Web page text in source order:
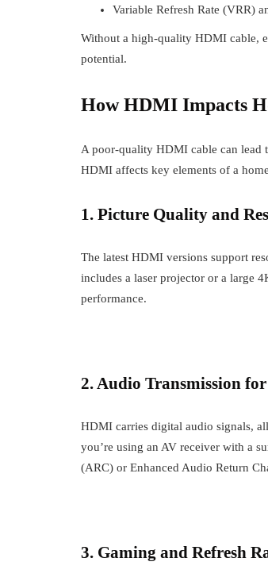
Variable Refresh Rate (VRR)
Without a high-quality HDMI cable,
potential.
How HDMI Impacts
A poor-quality HDMI cable can lead
HDMI affects key elements of a
1. Picture Quality and
The latest HDMI versions support
includes a laser projector or a large
performance.
2. Audio Transmission
HDMI carries digital audio signals,
you’re using an AV receiver with a
(ARC) or Enhanced Audio Return
3. Gaming and Refresh